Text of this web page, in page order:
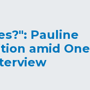
Pauline
amid One